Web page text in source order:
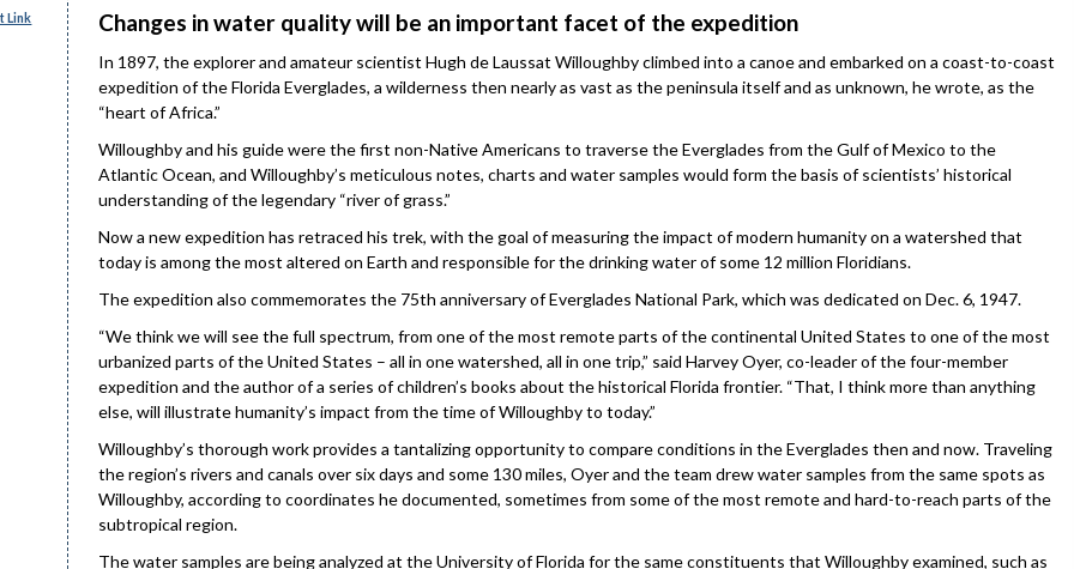
Link Changes in water quality will be an important facet of the expedition
In 1897, the explorer and amateur scientist Hugh de Laussat Willoughby climbed into a canoe and embarked on a coast-to-coast
expedition of the Florida Everglades, a wilderness then nearly as vast as the peninsula itself and as unknown, he wrote, as the
“heart of Africa.”
Willoughby and his guide were the first non-Native Americans to traverse the Everglades from the Gulf of Mexico to the
Atlantic Ocean, and Willoughby’s meticulous notes, charts and water samples would form the basis of scientists’ historical
understanding of the legendary “river of grass.”
Now a new expedition has retraced his trek, with the goal of measuring the impact of modern humanity on a watershed that
today is among the most altered on Earth and responsible for the drinking water of some 12 million Floridians.
The expedition also commemorates the 75th anniversary of Everglades National Park, which was dedicated on Dec. 6, 1947.
“We think we will see the full spectrum, from one of the most remote parts of the continental United States to one of the most
urbanized parts of the United States – all in one watershed, all in one trip,” said Harvey Oyer, co-leader of the four-member
expedition and the author of a series of children’s books about the historical Florida frontier. “That, I think more than anything
else, will illustrate humanity’s impact from the time of Willoughby to today.”
Willoughby’s thorough work provides a tantalizing opportunity to compare conditions in the Everglades then and now. Traveling
the region’s rivers and canals over six days and some 130 miles, Oyer and the team drew water samples from the same spots as
Willoughby, according to coordinates he documented, sometimes from some of the most remote and hard-to-reach parts of the
subtropical region.
The water samples are being analyzed at the University of Florida for the same constituents that Willoughby examined, such as